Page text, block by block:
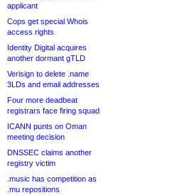
applicant
Cops get special Whois
access rights
Identity Digital acquires
another dormant gTLD
Verisign to delete .name
3LDs and email addresses
Four more deadbeat
registrars face firing squad
ICANN punts on Oman
meeting decision
DNSSEC claims another
registry victim
.music has competition as
.mu repositions